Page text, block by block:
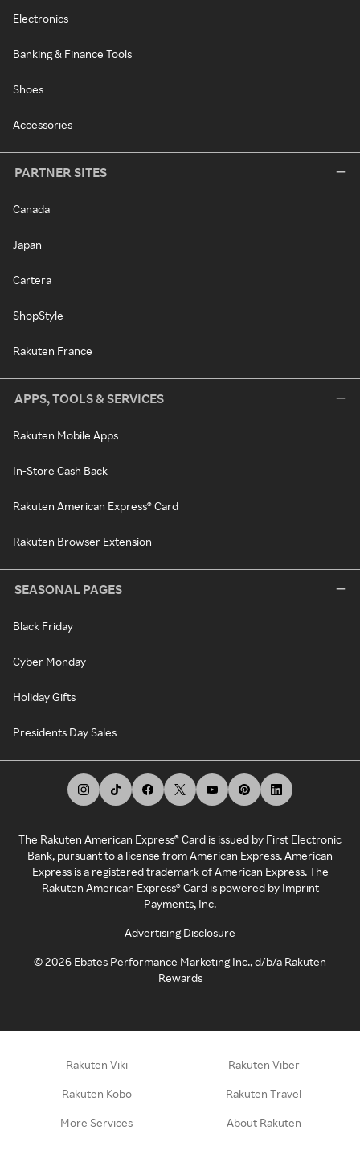
Electronics
Banking & Finance Tools
Shoes
Accessories
PARTNER SITES
Canada
Japan
Cartera
ShopStyle
Rakuten France
APPS, TOOLS & SERVICES
Rakuten Mobile Apps
In-Store Cash Back
Rakuten American Express® Card
Rakuten Browser Extension
SEASONAL PAGES
Black Friday
Cyber Monday
Holiday Gifts
Presidents Day Sales
The Rakuten American Express® Card is issued by First Electronic
Bank, pursuant to a license from American Express. American
Express is a registered trademark of American Express. The
Rakuten American Express® Card is powered by Imprint
Payments, Inc.
Advertising Disclosure
©2026 Ebates Performance Marketing Inc., d/b/a Rakuten
Rewards
Rakuten Viki Rakuten Viber
Rakuten Kobo Rakuten Travel
More Services About Rakuten